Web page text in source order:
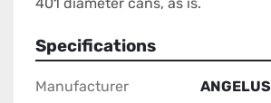
Specifications
Manufacturer ANGELUS